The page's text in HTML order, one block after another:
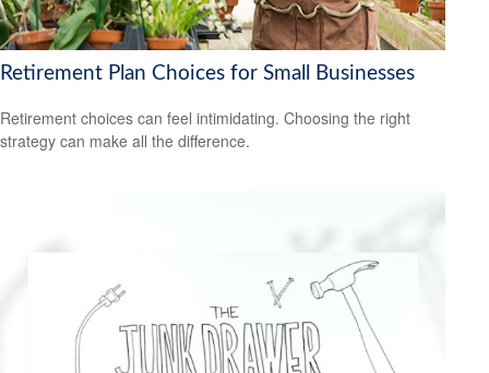
Retirement Plan Choices for Small Businesses
Retirement choices can feel intimidating. Choosing the right
strategy can make all the difference.